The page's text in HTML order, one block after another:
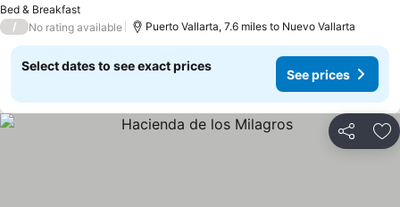
Bed & Breakfast
/ No rating available Puerto Vallarta, 7.6 miles to Nuevo Vallarta
Select dates to see exact prices
See prices
Share